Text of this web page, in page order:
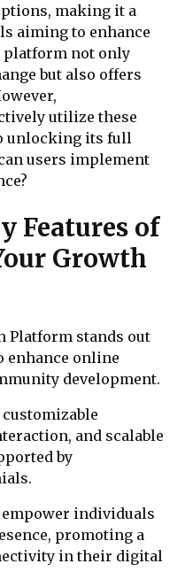
making it a
aiming to enhance
platform not only
but also offers
utilize these
unlocking its full
users implement
Features of
Growth
Platform stands out
enhance online
development.
and scalable
by
individuals
promoting a
in their digital